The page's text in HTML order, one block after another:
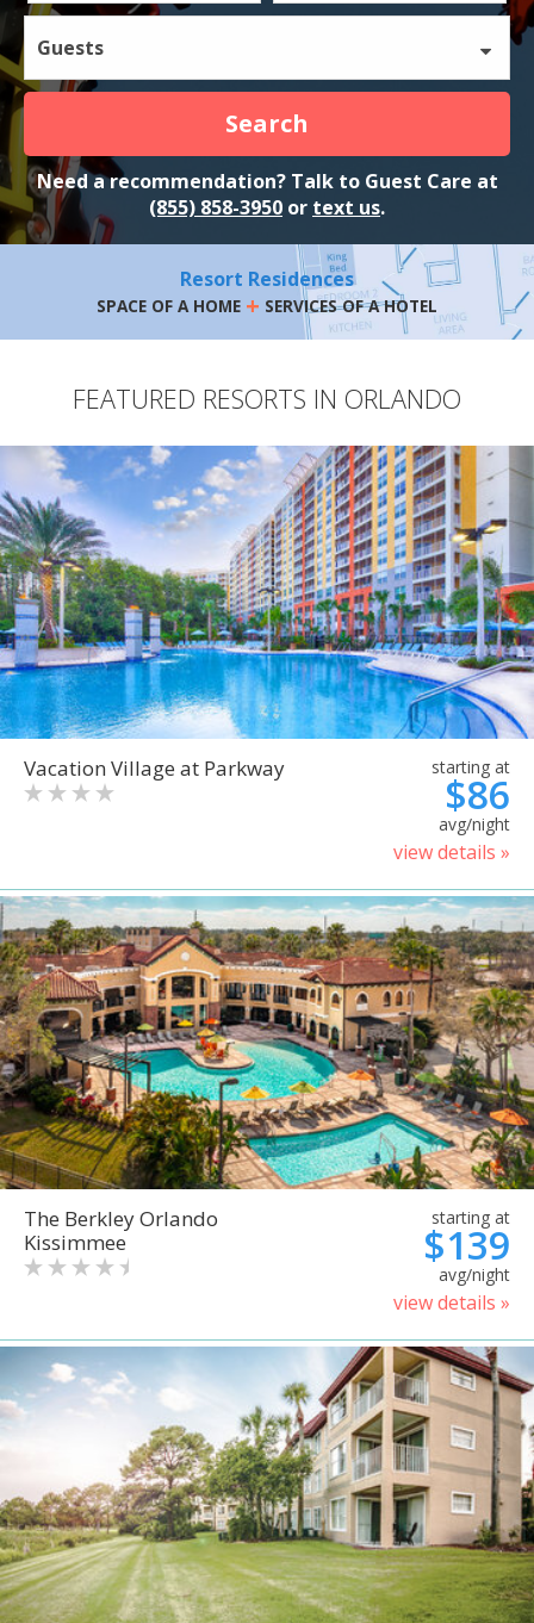
Guests
Search
Need a recommendation? Talk to Guest Care at
(855) 858-3950 or text us.
Resort Residences
SPACE OF A HOME + SERVICES OF A HOTEL
FEATURED RESORTS IN ORLANDO
Vacation Village at Parkway starting at
$86
avg/night
view details »
The Berkley Orlando
Kissimmee
starting at
$139
avg/night
view details »